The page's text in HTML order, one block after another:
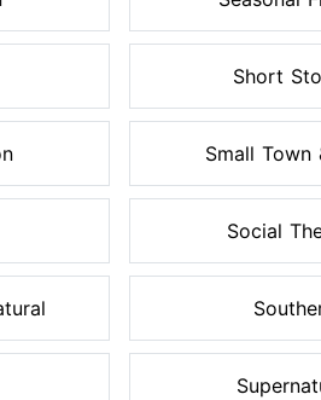
Short
Small Town
Social